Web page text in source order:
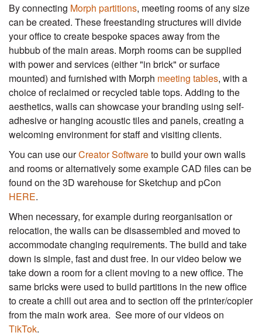
By connecting Morph partitions, meeting rooms of any size
can be created. These freestanding structures will divide
your office to create bespoke spaces away from the
hubbub of the main areas. Morph rooms can be supplied
with power and services (either "in brick" or surface
mounted) and furnished with Morph meeting tables, with a
choice of reclaimed or recycled table tops. Adding to the
aesthetics, walls can showcase your branding using self-
adhesive or hanging acoustic tiles and panels, creating a
welcoming environment for staff and visiting clients.
You can use ourCreator Softwareto build your own walls
and rooms or alternatively some example CAD files can be
found on the 3D warehouse for Sketchup and pCon
HERE.
When necessary, for example during reorganisation or
relocation, the walls can be disassembled and moved to
accommodate changing requirements. The build and take
down is simple, fast and dust free. In our video below we
take down a room for a client moving to a new office. The
same bricks were used to build partitions in the new office
to create a chill out area and to section off the printer/copier
from the main work area. See more of our videos on
TikTok.